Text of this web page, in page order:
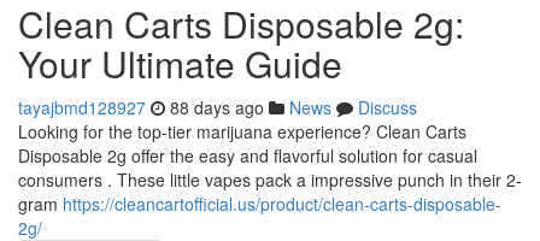
Clean Carts Disposable 2g:
Your Ultimate Guide
tayajbmd128927 88 days ago News
Discuss
Looking for the top-tier marijuana experience? Clean Carts
Disposable 2g offer the easy and flavorful solution for casual
consumers . These little vapes pack a impressive punch in their 2-
gram https://cleancartofficial.us/product/clean-carts-disposable-
2g/